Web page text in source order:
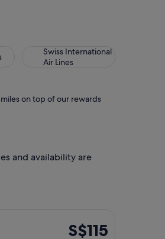
Swiss International
Air Lines
Swiss International Air Lines
on top of our rewards
and availability are
S$115
S$115